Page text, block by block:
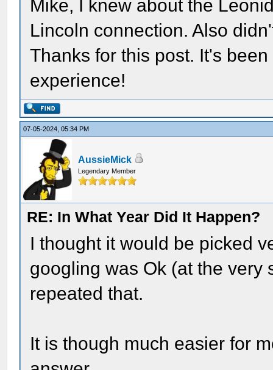
Mike, I knew about the
Lincoln connection. Also
Thanks for this post. It's
experience!
07-05-2024, 05:34 PM
AussieMick
Legendary Member
RE: In What Year Did It Happen?
I thought it would be picked
googling was Ok (at the very
repeated that.
It is though much easier for